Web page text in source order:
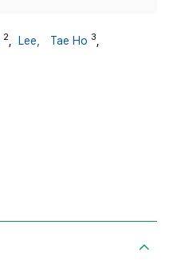
2 Lee， Tae Ho 3